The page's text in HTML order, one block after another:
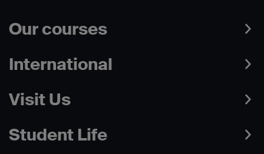
Our courses
International
Visit Us
Student Life